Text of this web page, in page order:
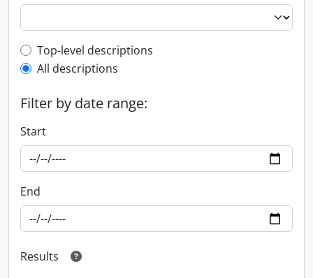
Top-level description filter
Top-level descriptions
All descriptions
Filter by date range:
Start
End
Results